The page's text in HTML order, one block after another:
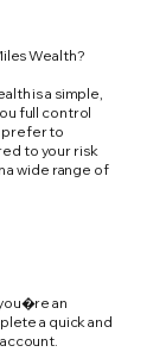
Wealth?
is a simple,
full control
prefer to
to your risk
a wide range of
an
a quick and